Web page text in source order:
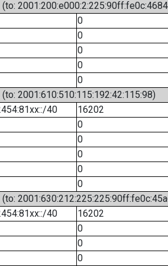
(to:
0
0
0
0
0
(to: 2001:610:510:115:192:42:115:98)
40
16202
0
0
0
0
0
(to:
40
16202
0
0
0